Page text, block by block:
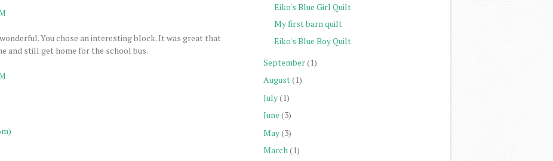
You chose an interesting block. It was great that
and still get home for the school bus.
Eiko's Blue Girl Quilt
My first barn quilt
Eiko's Blue Boy Quilt
September(1)
August(1)
July(1)
June (3)
May(3)
March(1)